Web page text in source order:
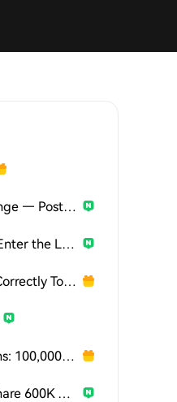
HTX Creation Challenge — Post and Win 1,500U
Discuss Hot Assets , Enter the Lucky Draw
Last Chance: Guess Correctly Today and Win More
World Cup Predictions: 100,000 USDT Daily
HTX Invites You to Share 600K USDT in Gift Packs